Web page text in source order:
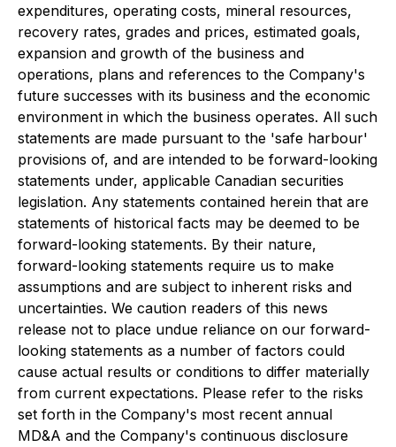
expenditures, operating costs, mineral resources,
recovery rates, grades and prices, estimated goals,
expansion and growth of the business and
operations, plans and references to the Company's
future successes with its business and the economic
environment in which the business operates. All such
statements are made pursuant to the 'safe harbour'
provisions of, and are intended to be forward-looking
statements under, applicable Canadian securities
legislation. Any statements contained herein that are
statements of historical facts may be deemed to be
forward-looking statements. By their nature,
forward-looking statements require us to make
assumptions and are subject to inherent risks and
uncertainties. We caution readers of this news
release not to place undue reliance on our forward-
looking statements as a number of factors could
cause actual results or conditions to differ materially
from current expectations. Please refer to the risks
set forth in the Company's most recent annual
MD&A and the Company's continuous disclosure